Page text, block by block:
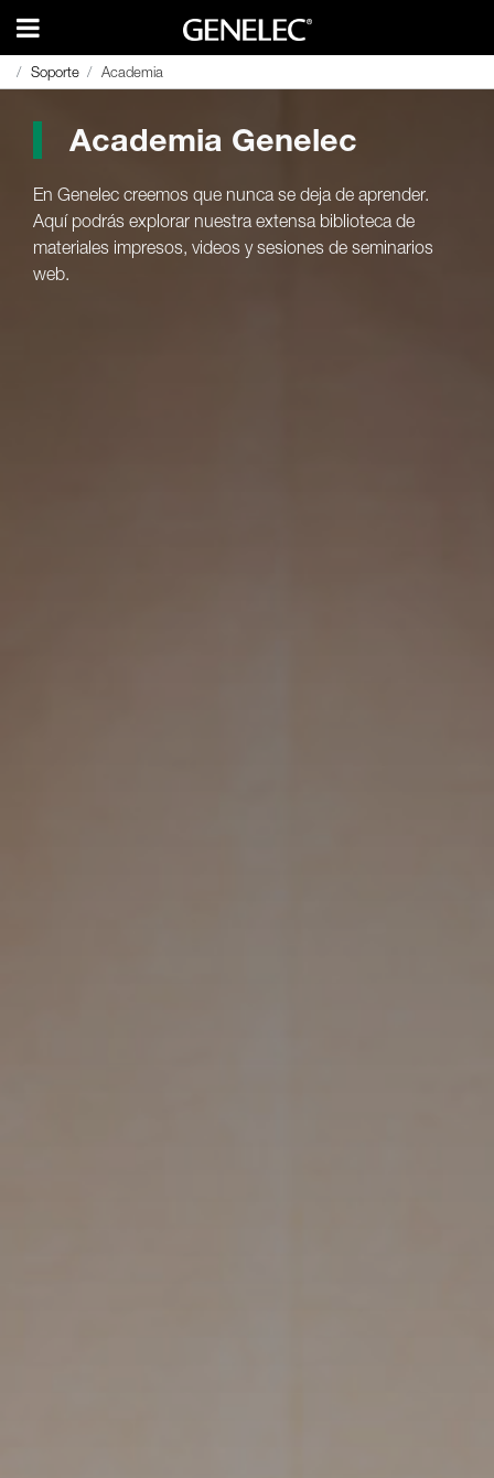
Soporte Academia
Soporte Academia
Academia Genelec
En Genelec creemos que nunca se deja de aprender.
Aquí podrás explorar nuestra extensa biblioteca de
materiales impresos, videos y sesiones de seminarios
web.